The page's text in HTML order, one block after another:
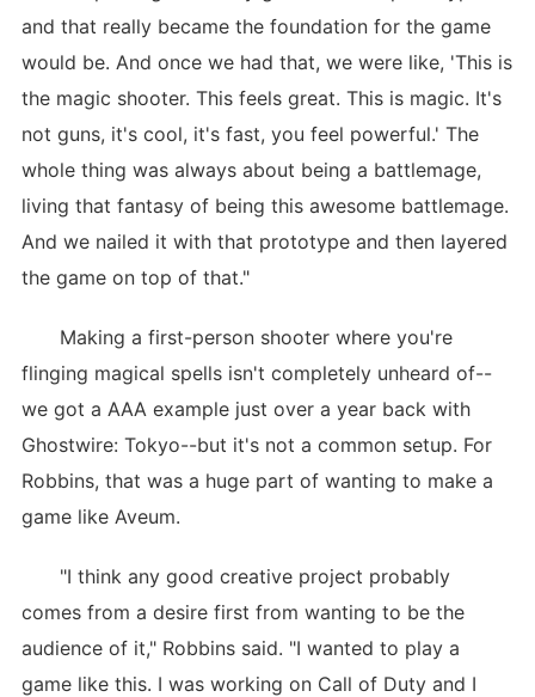
and that really became the foundation for the game
would be. And once we had that, we were like, 'This is
the magic shooter. This feels great. This is magic. It's
not guns, it's cool, it's fast, you feel powerful.' The
whole thing was always about being a battlemage,
living that fantasy of being this awesome battlemage.
And we nailed it with that prototype and then layered
the game on top of that."
Making a first-person shooter where you're
flinging magical spells isn't completely unheard of--
we got a AAA example just over a year back with
Ghostwire: Tokyo--but it's not a common setup. For
Robbins, that was a huge part of wanting to make a
game like Aveum.
"I think any good creative project probably
comes from a desire first from wanting to be the
audience of it," Robbins said. "I wanted to play a
game like this. I was working on Call of Duty and I